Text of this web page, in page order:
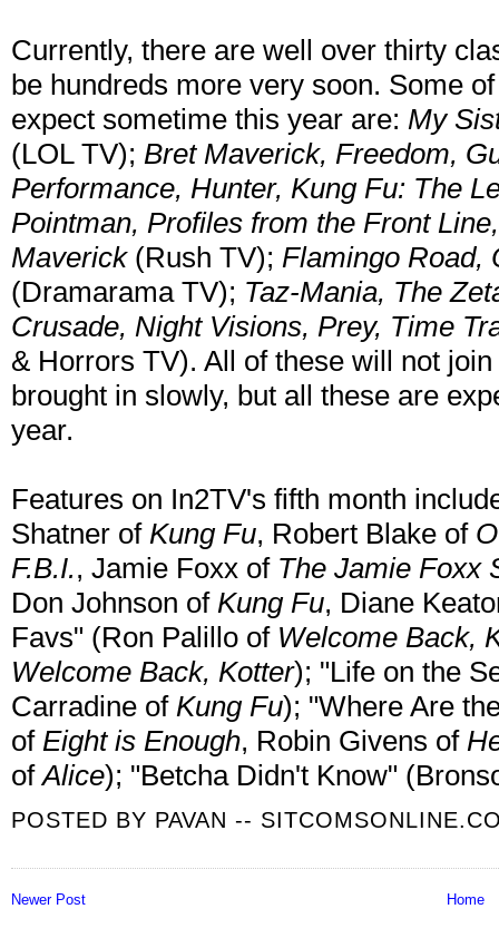
Currently, there are well over thirty
be hundreds more very soon. Some
expect sometime this year are: My
(LOL TV); Bret Maverick, Freedom,
Performance, Hunter, Kung Fu: The
Pointman, Profiles from the Front
Maverick (Rush TV); Flamingo Road,
(Dramarama TV); Taz-Mania, The
Crusade, Night Visions, Prey, Time
& Horrors TV). All of these will not
brought in slowly, but all these are
year.
Features on In2TV's fifth month
Shatner of Kung Fu, Robert Blake of
F.B.I., Jamie Foxx of The Jamie Foxx
Don Johnson of Kung Fu, Diane
Favs" (Ron Palillo of Welcome Back,
Welcome Back, Kotter); "Life on the
Carradine ofKung Fu); "Where Are
of Eight is Enough, Robin Givens of
ofAlice); "Betcha Didn't Know"
POSTED BY PAVAN --
Newer Post Home